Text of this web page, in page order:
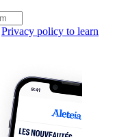
Privacy policy to learn